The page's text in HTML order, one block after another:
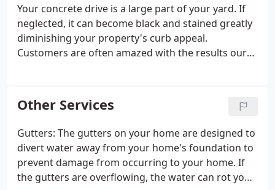
Your concrete drive is a large part of your yard. If
neglected, it can become black and stained greatly
diminishing your property's curb appeal.
Customers are often amazed with the results our
and walks cleaned once a year when we clean your
house.
Other Services
Gutters: The gutters on your home are designed to
divert water away from your home's foundation to
prevent damage from occurring to your home. If
the gutters are overflowing, the water can rot your